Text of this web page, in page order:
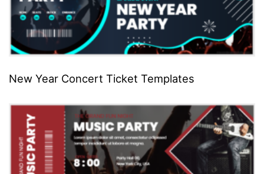
New Year Concert Ticket Templates